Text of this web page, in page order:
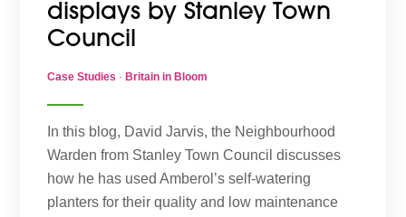
displays by Stanley Town
Council
Case Studies · Britain in Bloom
In this blog, David Jarvis, the Neighbourhood
Warden from Stanley Town Council discusses
how he has used Amberol’s self-watering
planters for their quality and low maintenance